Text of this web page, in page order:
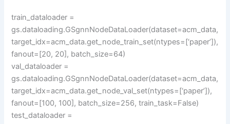
train_dataloader =
gs.dataloading.GSgnnNodeDataLoader(dataset=acm_data,
target_idx=acm_data.get_node_train_set(ntypes=[‘paper’]),
fanout=[20, 20], batch_size=64)
val_dataloader =
gs.dataloading.GSgnnNodeDataLoader(dataset=acm_data,
target_idx=acm_data.get_node_val_set(ntypes=[‘paper’]),
fanout=[100, 100], batch_size=256, train_task=False)
test_dataloader =